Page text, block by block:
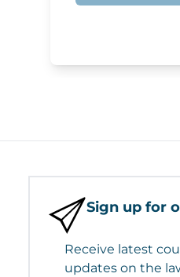
Sign up for
Receive latest
updates on the